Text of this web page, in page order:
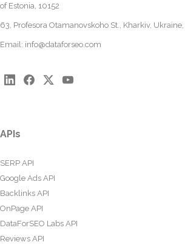
of Estonia, 10152
63, Profesora Otamanovskoho St., Kharkiv,
Email: info@dataforseo.com
APIs
SERP API
Google Ads API
Backlinks API
OnPage API
DataForSEO Labs API
Reviews API